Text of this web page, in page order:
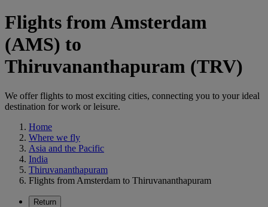
Flights from Amsterdam
(AMS) to
Thiruvananthapuram (TRV)
We offer flights to most exciting cities, connecting you to your ideal
destination for work or leisure.
Home
Where we fly
Asia and the Pacific
India
Thiruvananthapuram
Flights from Amsterdam to Thiruvananthapuram
Return